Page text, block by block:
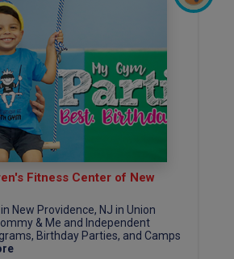
Fitness Center of New
New Providence, NJ in Union
& Me and Independent
Birthday Parties, and Camps